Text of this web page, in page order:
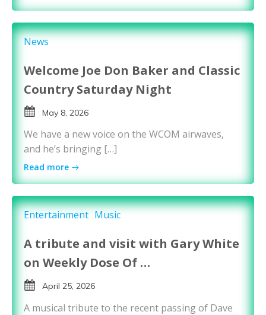
News
Welcome Joe Don Baker and Classic
Country Saturday Night
May 8, 2026
We have a new voice on the WCOM airwaves,
and he’s bringing […]
Read more
Entertainment Music
A tribute and visit with Gary White
on Weekly Dose Of …
April 25, 2026
A musical tribute to the recent passing of Dave